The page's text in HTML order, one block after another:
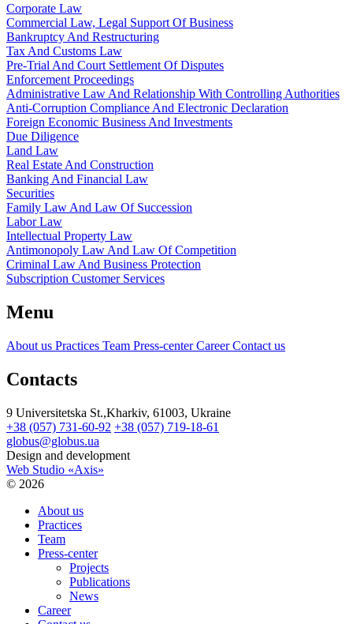
Corporate Law
Commercial Law, Legal Support Of Business
Bankruptcy And Restructuring
Tax And Customs Law
Pre-Trial And Court Settlement Of Disputes
Enforcement Proceedings
Administrative Law And Relationship With Controlling Authorities
Anti-Corruption Compliance And Electronic Declaration
Foreign Economic Business And Investments
Due Diligence
Land Law
Real Estate And Construction
Banking And Financial Law
Securities
Family Law And Law Of Succession
Labor Law
Intellectual Property Law
Antimonopoly Law And Law Of Competition
Criminal Law And Business Protection
Subscription Customer Services
Menu
About us Practices Team Press-centerCareerContact us
Contacts
9 Universitetska St.,Kharkiv, 61003, Ukraine
+38 (057) 731-60-92 +38 (057) 719-18-61
globus@globus.ua
Design and development
Web Studio «Axis»
© 2026
About us
Practices
Team
Press-center
Projects
Publications
News
Career